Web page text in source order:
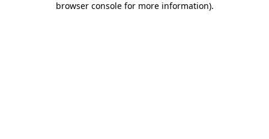
browser console for more information).